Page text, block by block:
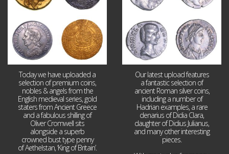
Today we have uploaded a
selection of premium coins,
nobles & angels from the
English medieval series, gold
staters from Ancient Greece
and a fabulous shilling of
Oliver Cromwell sits
alongside a superb
crowned bust type penny
of Aethelstan, ‘King of Britain’.
Our latest upload features
a fantastic selection of
ancient Roman silver coins,
including a number of
Hadrian examples, a rare
denarius of Didia Clara,
daughter of Didius Julianus,
and many other interesting
pieces.